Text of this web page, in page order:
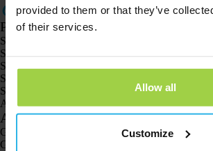
provided to them or that they’ve
of their services.
Allow all
Customize
Products
Spotter GPS tracker X10
Spotter Senior GPS Watch
Spotter GPS Watch Explorer
Spotter GPS Watch for Kids
Spotter CatX
Animal Spotter
Applications
GPS trackers
GPS tracker for children